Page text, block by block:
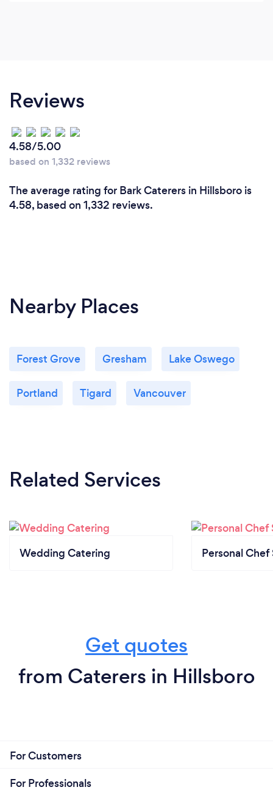
Reviews
4.58/5.00
based on 1,332 reviews
The average rating for Bark Caterers in Hillsboro is
4.58, based on 1,332 reviews.
Nearby Places
Forest Grove Gresham Lake Oswego
Portland Tigard Vancouver
Related Services
Wedding Catering Personal Chef
Get quotes
from Caterers in Hillsboro
For Customers
For Professionals